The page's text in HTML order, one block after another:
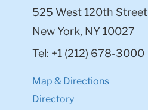
525 West 120th Street
New York, NY 10027
Tel: +1 (212) 678-3000
Map & Directions
Directory